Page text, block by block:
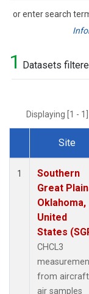
or enter search
Search
1 Datasets
Displaying [1 -
Dataset Number
Site
1
Southern
Great
Oklahoma,
United
States
CHCL3
from aircraft
air samples